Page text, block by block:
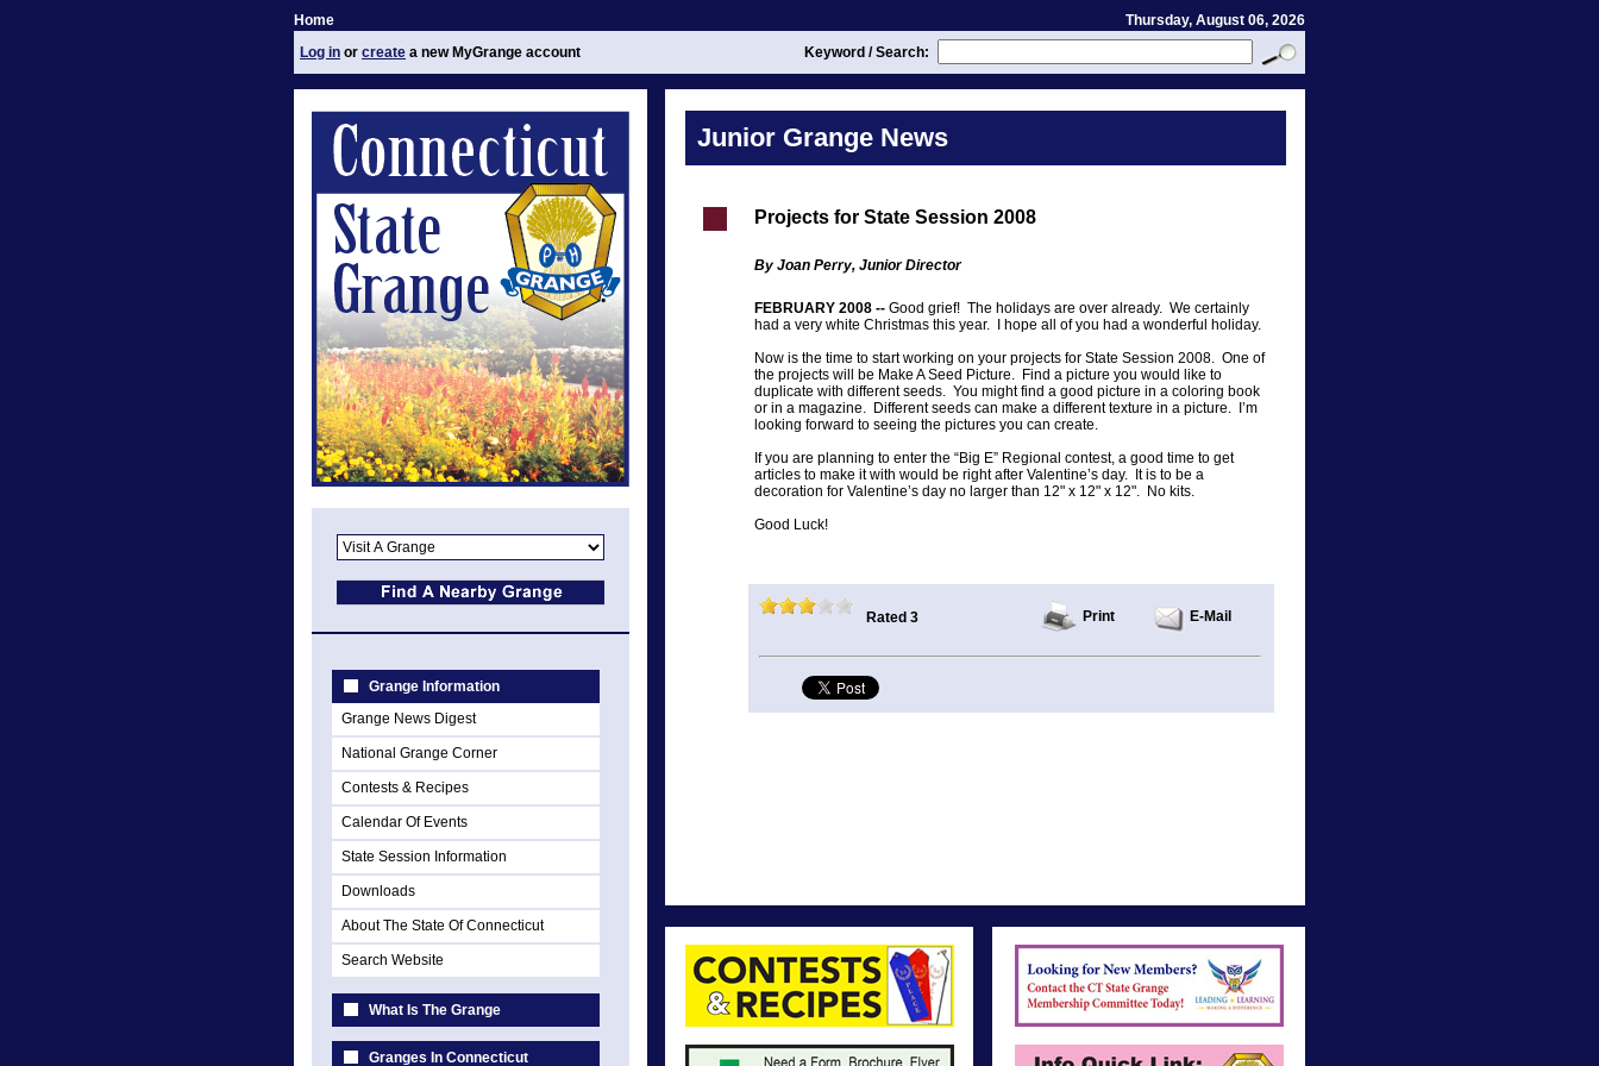
Home
Thursday, August 06, 2026
Log in or create a new MyGrange account Keyword / Search:
Grange Information
Grange News Digest
National Grange Corner
Contests & Recipes
Calendar Of Events
State Session Information
Downloads
About The State Of Connecticut
Search Website
What Is The Grange
Granges In Connecticut
Junior Grange News
Projects for State Session 2008
By Joan Perry, Junior Director
FEBRUARY 2008 -- Good grief! The holidays are over already. We certainly
had a very white Christmas this year. I hope all of you had a wonderful holiday.
Now is the time to start working on your projects for State Session 2008. One of
the projects will be Make A Seed Picture. Find a picture you would like to
duplicate with different seeds. You might find a good picture in a coloring book
or in a magazine. Different seeds can make a different texture in a picture. I’m
looking forward to seeing the pictures you can create.
If you are planning to enter the “Big E” Regional contest, a good time to get
articles to make it with would be right after Valentine’s day. It is to be a
decoration for Valentine’s day no larger than 12" x 12" x 12". No kits.
Good Luck!
Rated 3 Print E-Mail